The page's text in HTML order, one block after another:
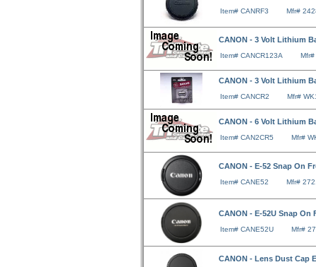
Item# CANRF3 Mfr#
CANON - 3 Volt Lithium
Item# CANCR123A
CANON - 3 Volt Lithium
Item# CANCR2 Mfr#
CANON - 6 Volt Lithium
Item# CAN2CR5 Mfr#
CANON - E-52 Snap On
Item# CANE52 Mfr#
CANON - E-52U Snap On
Item# CANE52U Mfr#
CANON - Lens Dust Cap